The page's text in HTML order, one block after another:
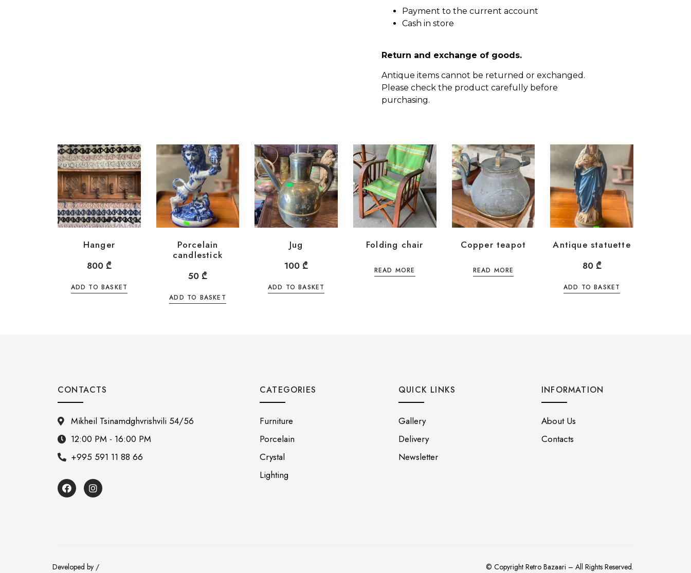
Payment to the current account
Cash in store
Return and exchange of goods.
Antique items cannot be returned or exchanged.
Please check the product carefully before
purchasing.
Hanger
800 ₾
ADD TO BASKET
Porcelain
candlestick
50 ₾
ADD TO BASKET
Jug
100 ₾
ADD TO BASKET
Folding chair
READ MORE
Copper teapot
READ MORE
Antique statuette
80 ₾
ADD TO BASKET
CONTACTS
Mikheil Tsinamdghvrishvili 54/56
12:00 PM - 16:00 PM
+995 591 11 88 66
CATEGORIES
Furniture
Porcelain
Crystal
Lighting
QUICK LINKS
Gallery
Delivery
Newsletter
INFORMATION
About Us
Contacts
Developed by / © Copyright Retro Bazaari – All Rights Reserved.